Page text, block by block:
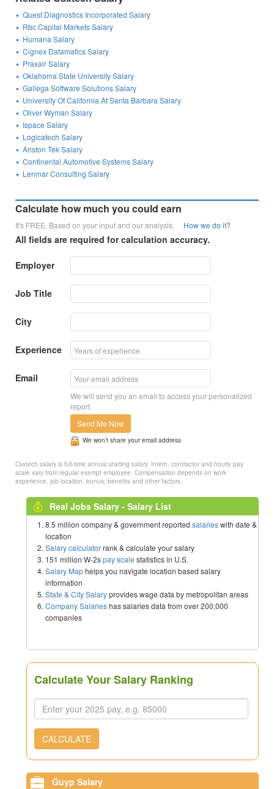
Quest Diagnostics Incorporated Salary
Rbc Capital Markets Salary
Humana Salary
Cignex Datamatics Salary
Praxair Salary
Oklahoma State University Salary
Gallega Software Solutions Salary
University Of California At Santa Barbara Salary
Oliver Wyman Salary
Ispace Salary
Logicatech Salary
Ariston Tek Salary
Continental Automotive Systems Salary
Lenmar Consulting Salary
Calculate how much you could earn
It's FREE. Based on your input and our analysis. How we do it?
All fields are required for calculation accuracy.
Employer
Job Title
City
Experience
Email
We will send you an email to access your personalized
report.
Send Me Now
We won’t share your email address
Csxtech salary is full-time annual starting salary. Intern, contractor and hourly pay
scale vary from regular exempt employee. Compensation depends on work
experience, job location, bonus, benefits and other factors.
Real Jobs Salary - Salary List
8.5 million company & government reported salarieswith date &
location
Salary calculatorrank & calculate your salary
151 million W-2spay scale statistics in U.S.
Salary Maphelps you navigate location based salary
information
State & City Salaryprovides wage data by metropolitan areas
Company Salarieshas salaries data from over 200,000
companies
Calculate Your Salary Ranking
CALCULATE
Guyp Salary